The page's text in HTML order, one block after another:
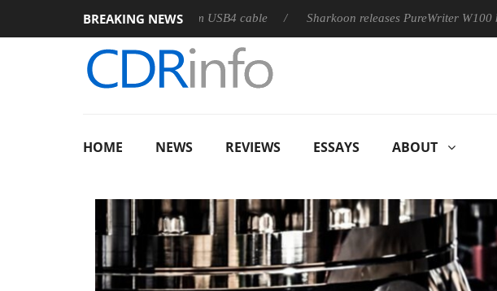
BREAKING NEWS
its first fully passive 9 m USB4 cable Sharkoon releases PureWriter W100 keyboard
HOME NEWS REVIEWS ESSAYS ABOUT